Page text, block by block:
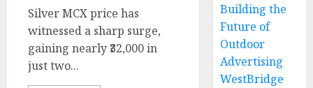
Silver MCX price has
witnessed a sharp surge,
gaining nearly ₹32,000 in
just two...
Building the
Future of
Outdoor
Advertising
WestBridge